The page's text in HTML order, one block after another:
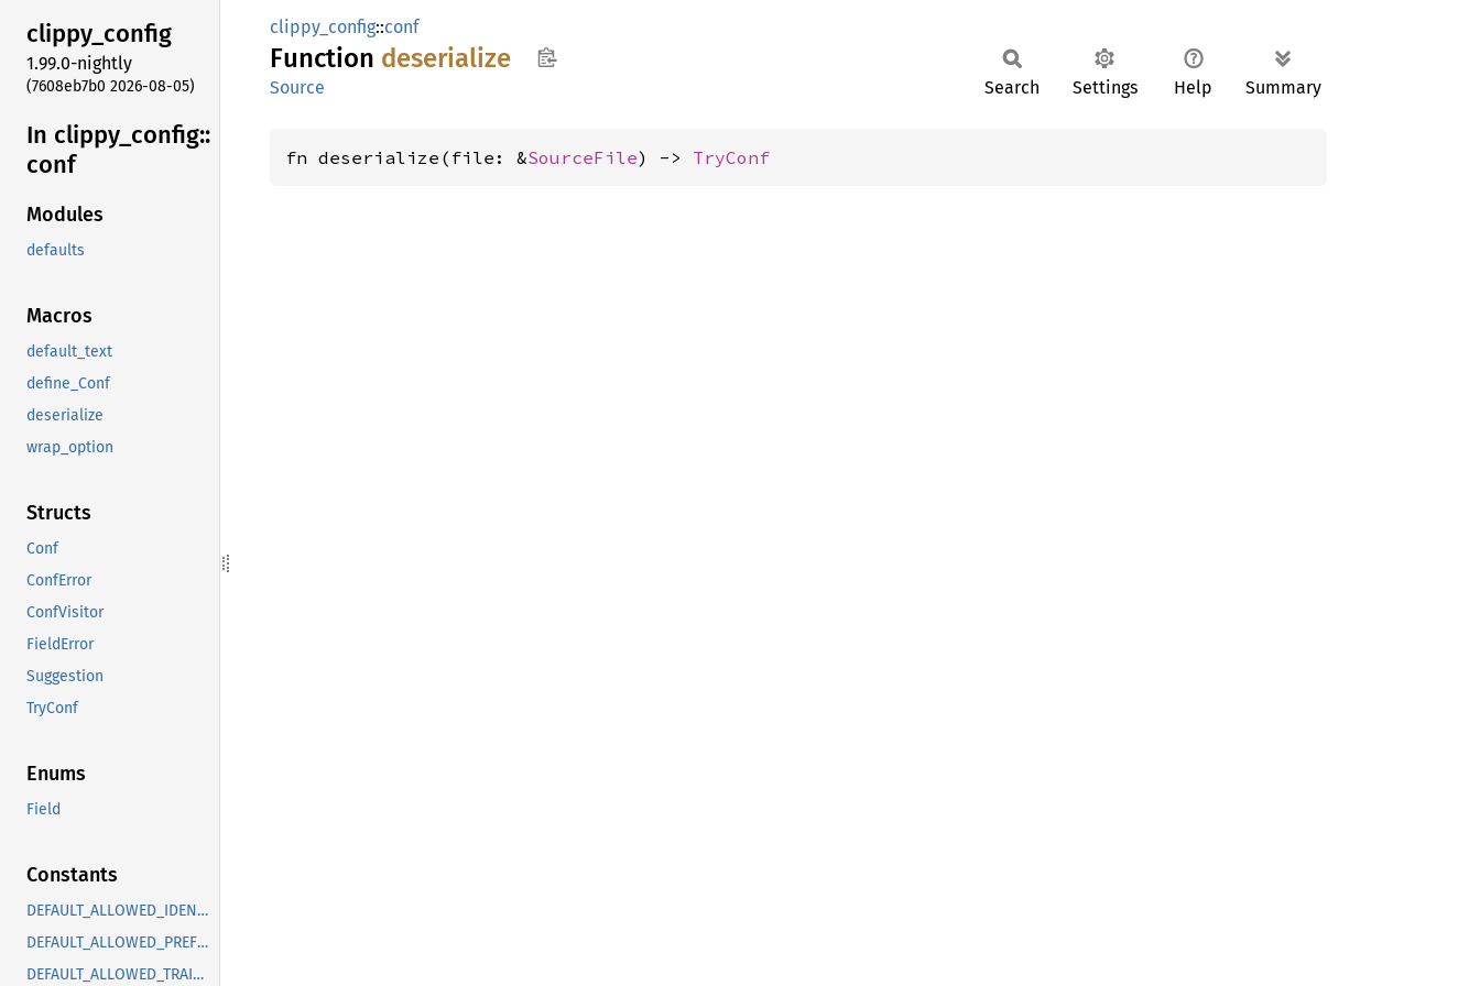
clippy_config
1.99.0-nightly
(7608eb7b0 2026-08-05)
In clippy_ config::
conf
Modules
defaults
Macros
default_text
define_Conf
deserialize
wrap_option
Structs
Conf
ConfError
ConfVisitor
FieldError
Suggestion
TryConf
Enums
Field
Constants
DEFAULT_ALLOWED_IDENTS_BELOW_MIN_CHARS
DEFAULT_ALLOWED_PREFIXES
DEFAULT_ALLOWED_TRAITS_WITH_RENAMED_PARAMS
clippy_config::conf
Function deserialize
Source Search Settings Help Summary
fn deserialize(file: &SourceFile) -> TryConf